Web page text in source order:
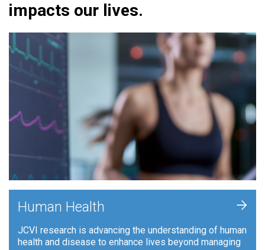
impacts our lives.
Human Health
JCVI research is advancing the understanding of human
health and disease to enhance lives beyond managing
+